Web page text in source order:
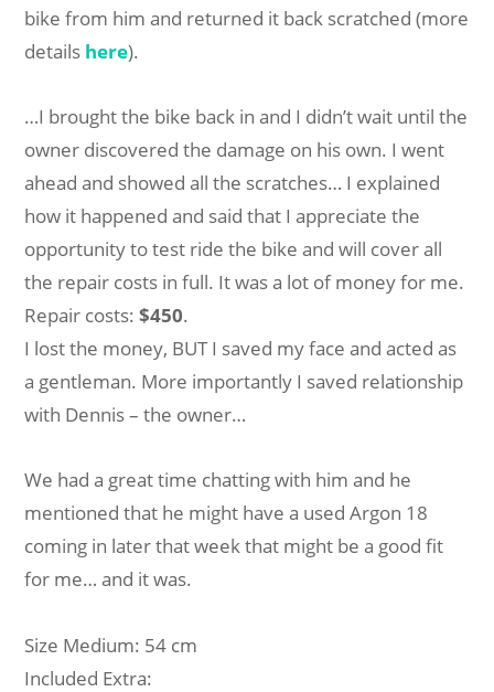
bike from him and returned it back scratched (more
details here).
…I brought the bike back in and I didn’t wait until the
owner discovered the damage on his own. I went
ahead and showed all the scratches… I explained
how it happened and said that I appreciate the
opportunity to test ride the bike and will cover all
the repair costs in full. It was a lot of money for me.
Repair costs:$450.
I lost the money, BUT I saved my face and acted as
a gentleman. More importantly I saved relationship
with Dennis – the owner…
We had a great time chatting with him and he
mentioned that he might have a used Argon 18
coming in later that week that might be a good fit
for me… and it was.
Size Medium: 54 cm
Included Extra: